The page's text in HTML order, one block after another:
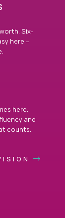
Six-
here –
here.
and
counts.